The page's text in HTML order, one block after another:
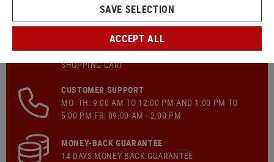
FAST SHIPPING
FREE OF CHARGESHIPPINGFROM €149.90
SHOPPING CART
CUSTOMER SUPPORT
MO- TH: 9:00 AM TO 12:00 PM AND 1:00 PM TO
5:00 PM FR: 09:00 AM - 2:00 PM
MONEY-BACK GUARANTEE
14 DAYS MONEY BACK GUARANTEE
SAVE SELECTION
ACCEPT ALL